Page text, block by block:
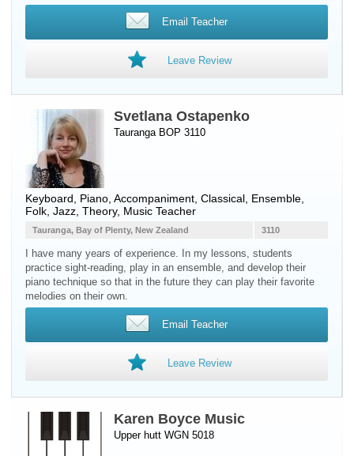
Email Teacher
Leave Review
Svetlana Ostapenko
Tauranga BOP 3110
Keyboard Piano , Accompaniment, Classical, Ensemble,
Folk, Jazz, Theory, Music Teacher
3110
Tauranga, Bay of Plenty, New Zealand
I have many years of experience. In my lessons, students
practice sight-reading, play in an ensemble, and develop their
piano technique so that in the future they can play their favorite
melodies on their own.
Email Teacher
Leave Review
Karen Boyce Music
Upper hutt WGN 5018